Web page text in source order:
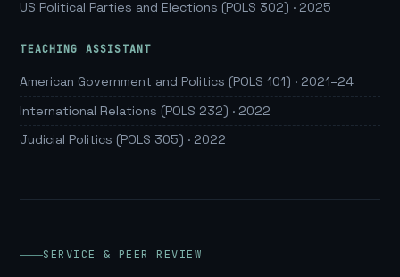
US Political Parties and Elections (POLS 302) · 2025
TEACHING ASSISTANT
American Government and Politics (POLS 101) · 2021–24
International Relations (POLS 232) · 2022
Judicial Politics (POLS 305) · 2022
SERVICE & PEER REVIEW